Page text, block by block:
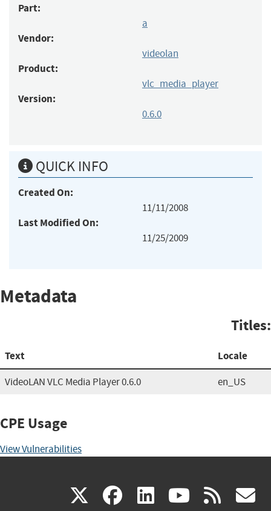
Part:
a
Vendor:
videolan
Product:
vlc_media_player
Version:
0.6.0
QUICK INFO
Created On:
11/11/2008
Last Modified On:
11/25/2009
Metadata
Titles:
Text Locale
VideoLAN VLC Media Player 0.6.0 en_US
CPE Usage
View Vulnerabilities
X(link facebook
(link linkedin
(link (link rss